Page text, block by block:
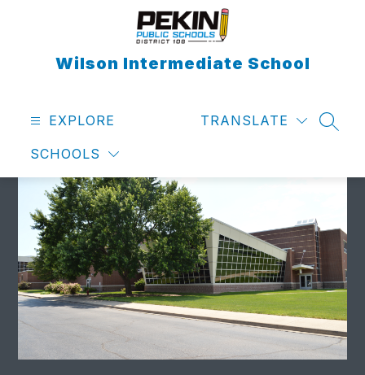
Wilson Intermediate School
EXPLORE
SCHOOLS
TRANSLATE